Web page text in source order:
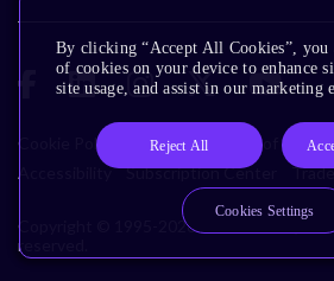
Cookie Policy Glossary Terms of Use
Accessibility
Subscription Center
Copyright © 1995-2026 Arm Limited (or its
reserved.
By clicking “Accept All Cookies”, you
of cookies on your device to enhance
site usage, and assist in our marketing
Reject All
Cookies Settings